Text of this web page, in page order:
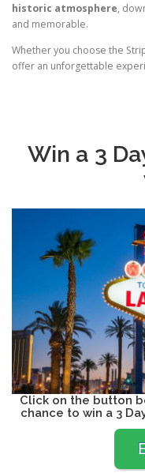
historic atmosphere,
and memorable.
Whether you choose the
offer an unforgettable
Win a 3
Click on the button
chance to win a 3